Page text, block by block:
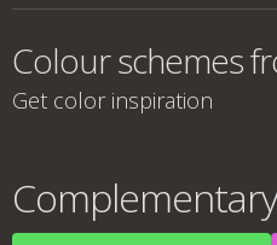
Colour schemes
Get color inspiration
Complementary